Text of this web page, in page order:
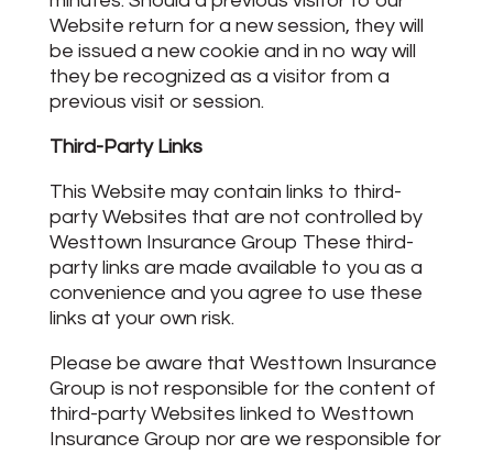
Website return for a new session, they will
be issued a new cookie and in no way will
they be recognized as a visitor from a
previous visit or session.
Third-Party Links
This Website may contain links to third-
party Websites that are not controlled by
Westtown Insurance Group These third-
party links are made available to you as a
convenience and you agree to use these
links at your own risk.
Please be aware that Westtown Insurance
Group is not responsible for the content of
third-party Websites linked to Westtown
Insurance Group nor are we responsible for